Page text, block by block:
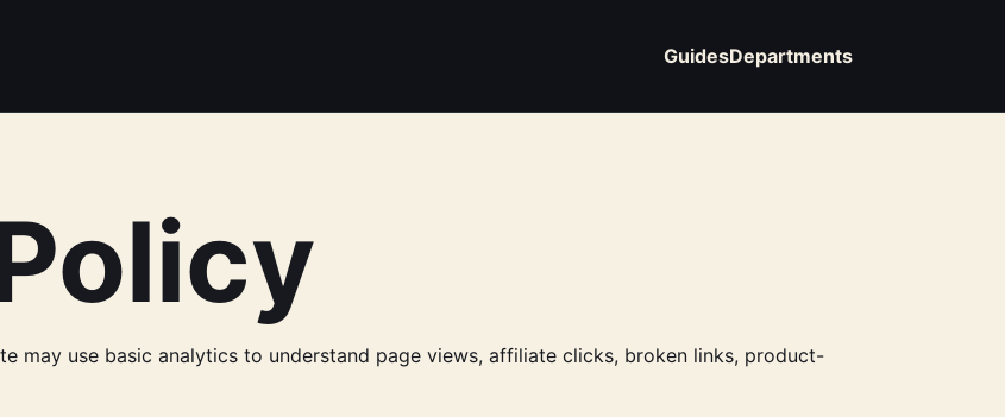
GuidesDepartments
may use basic analytics to understand page views, affiliate clicks, broken links, product-